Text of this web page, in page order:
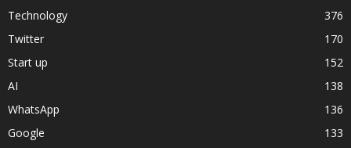
Technology
376
Twitter
170
Start up
152
AI
138
WhatsApp
136
Google
133